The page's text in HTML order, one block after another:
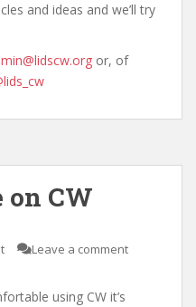
and ideas and we’ll try
or, of
CW
Leave a comment
using CW it’s